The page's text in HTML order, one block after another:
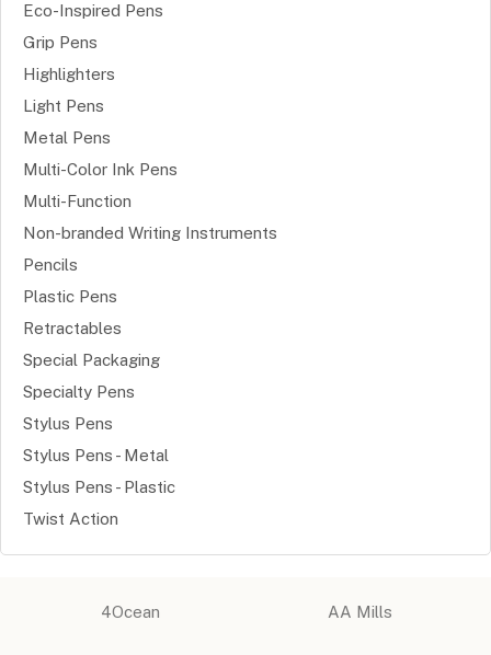
Eco-Inspired Pens
Grip Pens
Highlighters
Light Pens
Metal Pens
Multi-Color Ink Pens
Multi-Function
Non-branded Writing Instruments
Pencils
Plastic Pens
Retractables
Special Packaging
Specialty Pens
Stylus Pens
Stylus Pens - Metal
Stylus Pens - Plastic
Twist Action
4Ocean AA Mills